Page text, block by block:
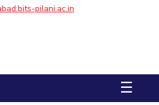
pilani.ac.in
☰